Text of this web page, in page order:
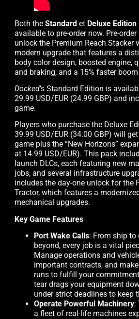
Both the Standard et Deluxe Edition
available to pre-order now. Pre-
unlock the Premium Reach Stacker
modern upgrade that features a
body color design, boosted engine,
and braking, and a 15% faster
Docked’s Standard Edition is
29.99 USD/EUR (24.99 GBP) and
game.
Players who purchase the Deluxe
39.99 USD/EUR (34.00 GBP) will
game plus the “New Horizons”
at 14.99 USD/EUR). This pack
launch DLCs, each featuring new
jobs, and several infrastructure
includes the day-one unlock for the
Tractor, which features a
mechanical upgrades.
Key Game Features
Port Wake Calls: From ship to
beyond, every job is a vital
Manage operations and
important contracts, and
runs to fulfill your
tear drags your equipment
under strict deadlines to keep
Operate Powerful Machinery:
a fleet of real-life machines